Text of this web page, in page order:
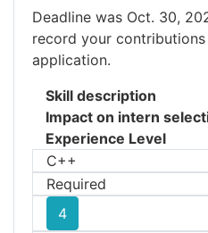
Deadline was Oct. 30,
record your
application.
Skill description
Impact on intern
Experience Level
C++
Required
4